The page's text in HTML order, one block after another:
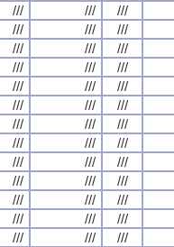
/// /// ///
/// /// ///
/// /// ///
/// /// ///
/// /// ///
/// /// ///
/// /// ///
/// /// ///
/// /// ///
/// /// ///
/// /// ///
/// /// ///
/// /// ///